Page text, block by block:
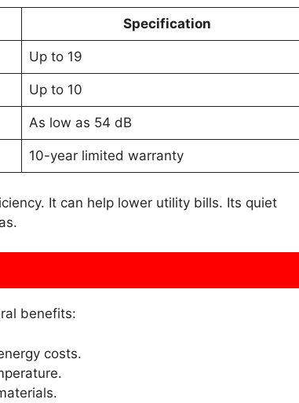
Specification
Up to 19
Up to 10
As low as 54 dB
10-year limited warranty
It can help lower utility bills. Its quiet
benefits:
costs.